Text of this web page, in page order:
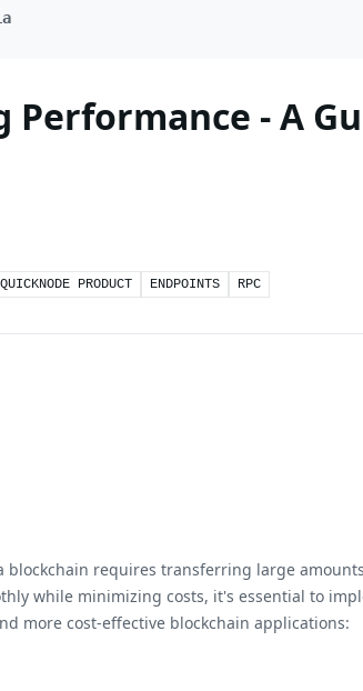
Performance - A
QUICKNODE PRODUCT ENDPOINTS RPC
blockchain requires transferring large
while minimizing costs, it's essential to
more cost-effective blockchain applications: